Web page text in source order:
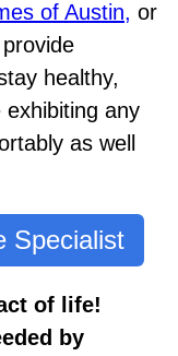
of Austin, or
healthy,
any
as well
Specialist
of life!
by